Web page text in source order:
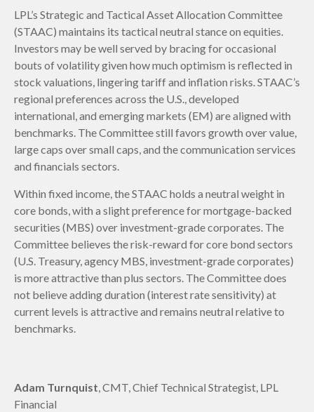
LPL’s Strategic and Tactical Asset Allocation Committee
(STAAC) maintains its tactical neutral stance on equities.
Investors may be well served by bracing for occasional
bouts of volatility given how much optimism is reflected in
stock valuations, lingering tariff and inflation risks. STAAC’s
regional preferences across the U.S., developed
international, and emerging markets (EM) are aligned with
benchmarks. The Committee still favors growth over value,
large caps over small caps, and the communication services
and financials sectors.
Within fixed income, the STAAC holds a neutral weight in
core bonds, with a slight preference for mortgage-backed
securities (MBS) over investment-grade corporates. The
Committee believes the risk-reward for core bond sectors
(U.S. Treasury, agency MBS, investment-grade corporates)
is more attractive than plus sectors. The Committee does
not believe adding duration (interest rate sensitivity) at
current levels is attractive and remains neutral relative to
benchmarks.
Adam Turnquist, CMT, Chief Technical Strategist, LPL
Financial